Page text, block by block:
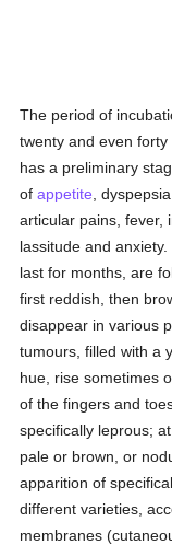
The period of
twenty and even
has a preliminary
ofappetite ,
articular pains, fever,
lassitude and
last for months, are
first reddish, then
disappear in various
tumours, filled with a
hue, rise sometimes
of the fingers and
specifically leprous;
pale or brown, or
apparition of
different varieties,
membranes